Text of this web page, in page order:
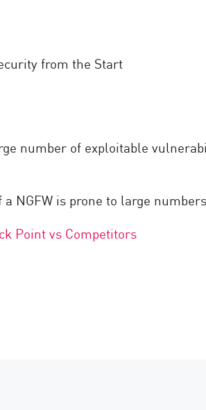
number of exploitable
is prone to large